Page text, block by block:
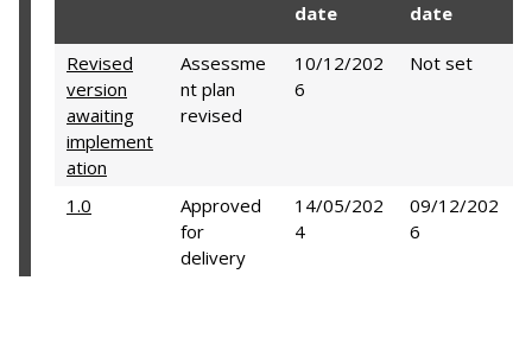
date
date
Revised
version
awaiting
implement
ation
Assessme
nt plan
revised
10/12/202
6
Not set
1.0
Approved
for
delivery
14/05/202
4
09/12/202
6